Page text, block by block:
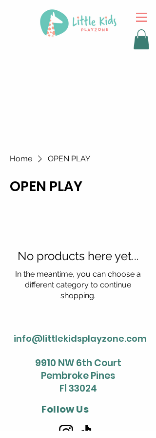
Home OPEN PLAY
OPEN PLAY
No products here yet...
In the meantime, you can choose a
different category to continue
shopping.
info@littlekidsplayzone.com
9910 NW 6th Court
Pembroke Pines
Fl 33024
Follow Us